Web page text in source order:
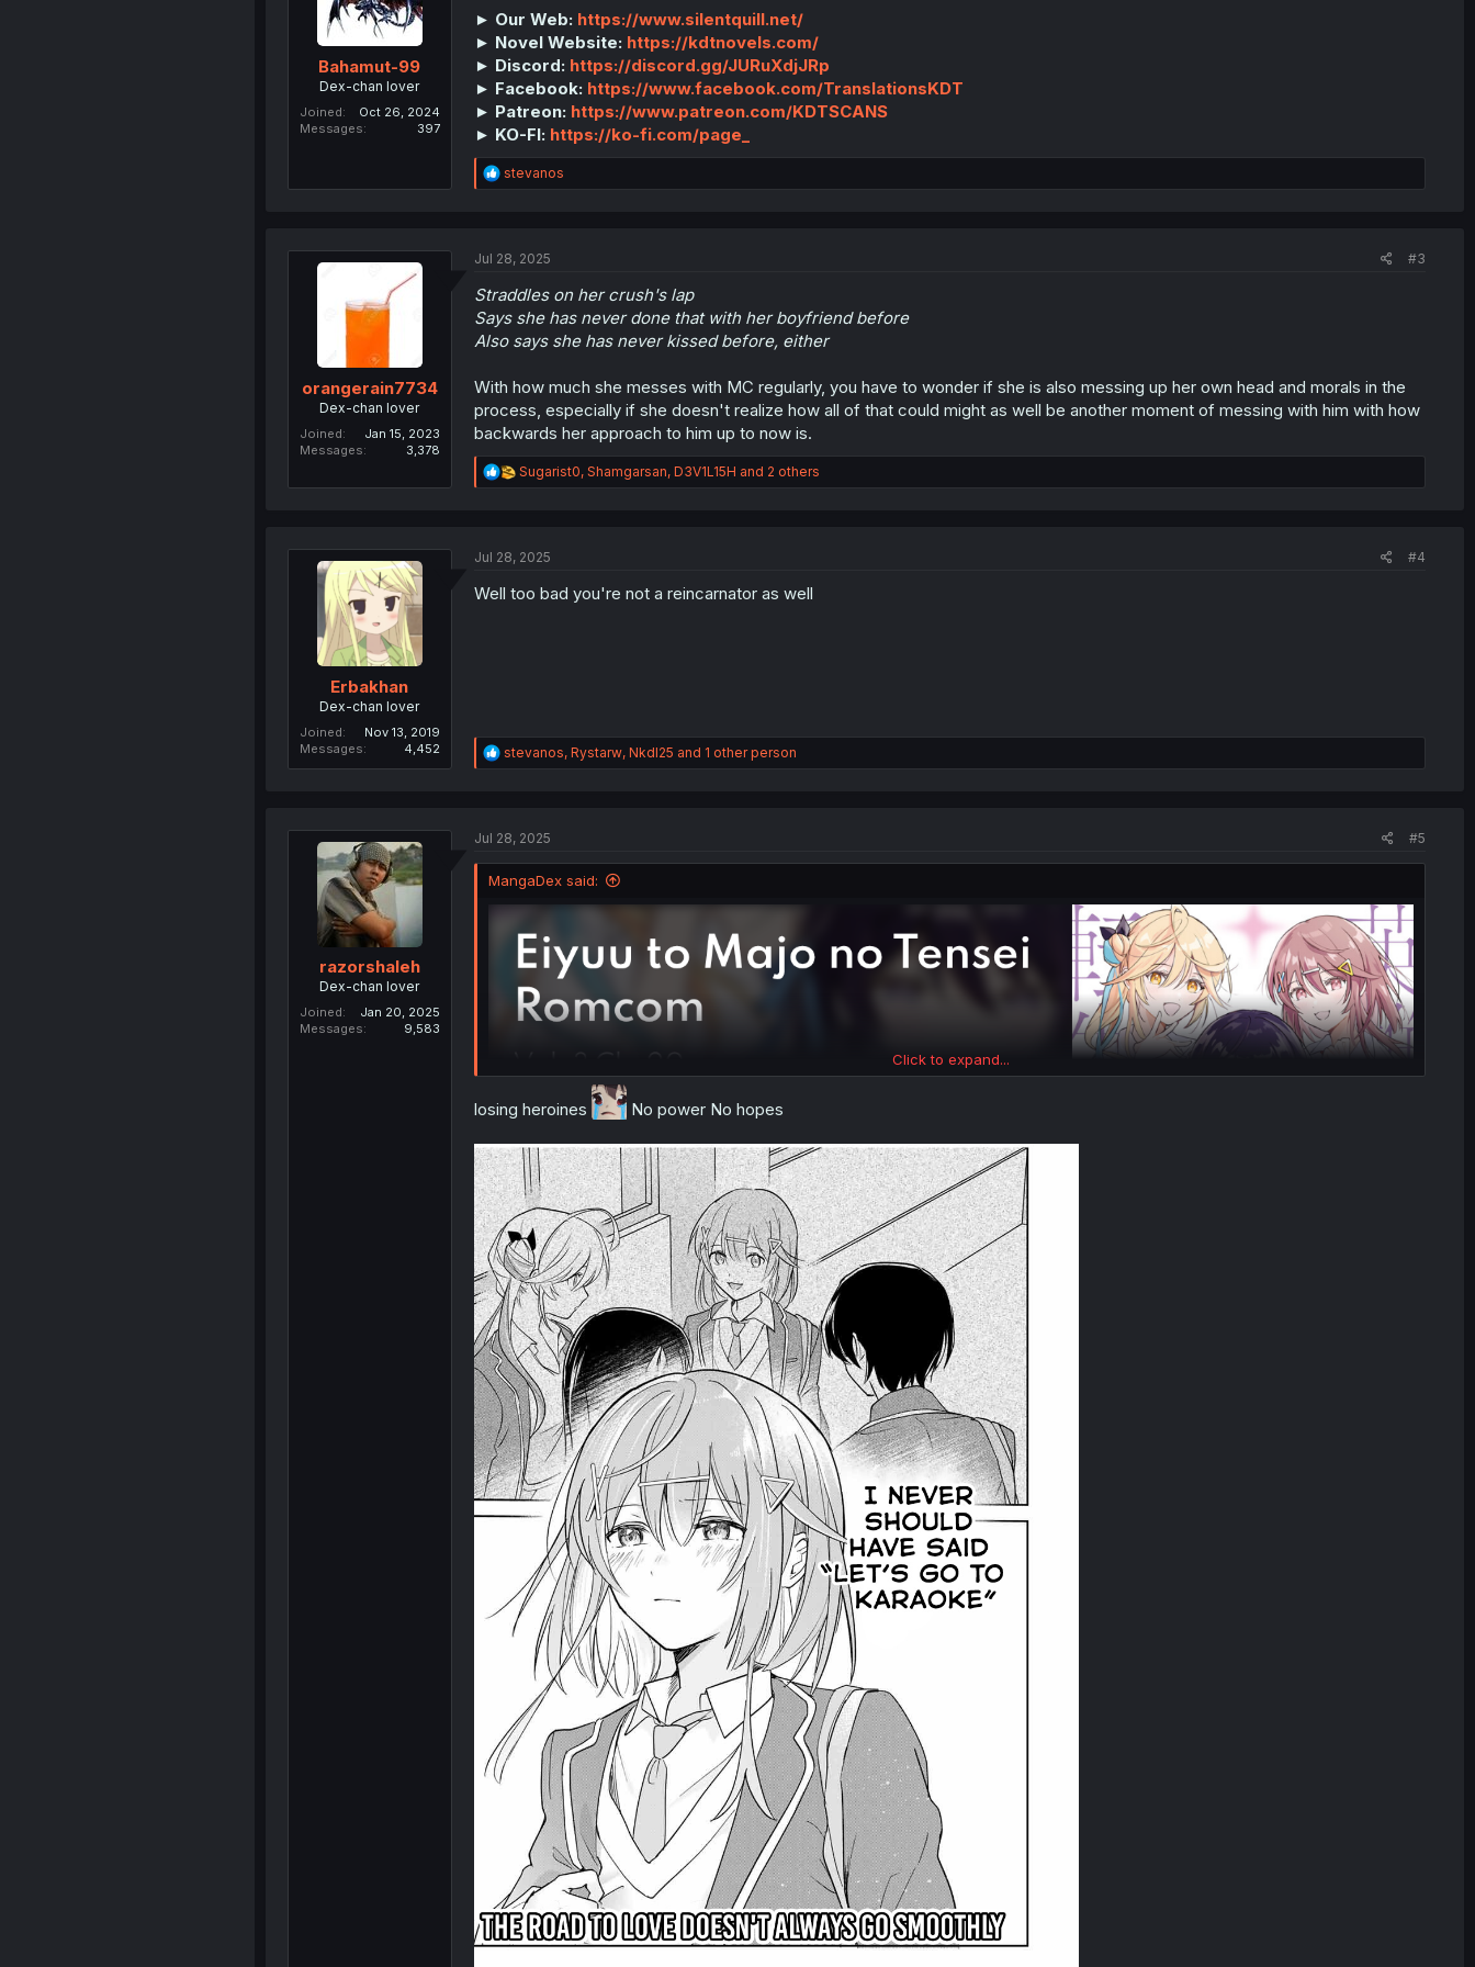
Bahamut-99
Dex-chan lover
Joined
Oct 26, 2024
Messages
397
► Our Web: https://www.silentquill.net/
► Novel Website: https://kdtnovels.com/
► Discord: https://discord.gg/JURuXdjJRp
► Facebook: https://www.facebook.com/TranslationsKDT
► Patreon: https://www.patreon.com/KDTSCANS
► KO-FI: https://ko-fi.com/page_
R
e
i
n
s
stevanos
orangerain7734
Dex-chan lover
Joined
Jan 15, 2023
Messages
3,378
Jul 28, 2025 #3
Straddles on her crush's lap
Says she has never done that with her boyfriend before
Also says she has never kissed before, either
With how much she messes with MC regularly, you have to wonder if she is also messing up her own head and morals in the
process, especially if she doesn't realize how all of that could might as well be another moment of messing with him with how
backwards her approach to him up to now is.
R
e
i
n
Sugarist0, Shamgarsan, D3V1L15H and 2 others
Erbakhan
Dex-chan lover
Joined
Nov 13, 2019
Messages
4,452
Jul 28, 2025 #4
Well too bad you're not a reincarnator as well
R
e
i
:
stevanos, Rystarw, NkdI25 and 1 other person
razorshaleh
Dex-chan lover
Joined
Jan 20, 2025
Messages
9,583
Jul 28, 2025 #5
MangaDex said:
Click to expand...
losing heroines No power No hopes